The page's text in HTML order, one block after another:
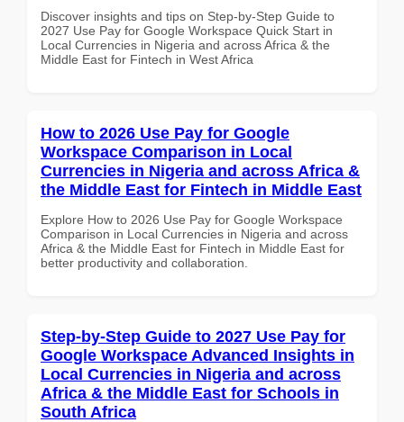
Discover insights and tips on Step-by-Step Guide to
2027 Use Pay for Google Workspace Quick Start in
Local Currencies in Nigeria and across Africa & the
Middle East for Fintech in West Africa
How to 2026 Use Pay for Google
Workspace Comparison in Local
Currencies in Nigeria and across Africa &
the Middle East for Fintech in Middle East
Explore How to 2026 Use Pay for Google Workspace
Comparison in Local Currencies in Nigeria and across
Africa & the Middle East for Fintech in Middle East for
better productivity and collaboration.
Step-by-Step Guide to 2027 Use Pay for
Google Workspace Advanced Insights in
Local Currencies in Nigeria and across
Africa & the Middle East for Schools in
South Africa